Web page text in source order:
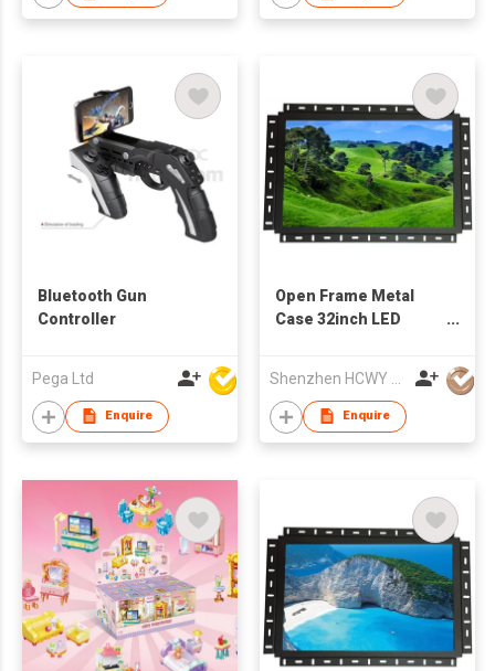
Bluetooth Gun
Controller
Pega Ltd
Enquire
Open Frame Metal
Case 32inch LED
Enquire